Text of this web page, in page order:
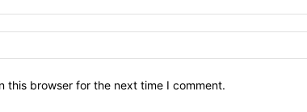
this browser for the next time I comment.